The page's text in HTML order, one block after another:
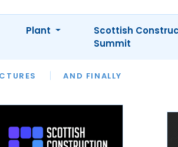
AND FINALLY
INTERVIEWS
APPOINTMENTS
Plant
Scottish
Summit